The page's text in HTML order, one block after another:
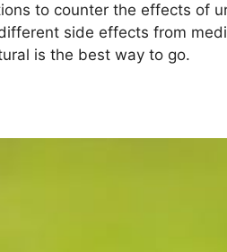
to counter the effects of
side effects from
is the best way to go.